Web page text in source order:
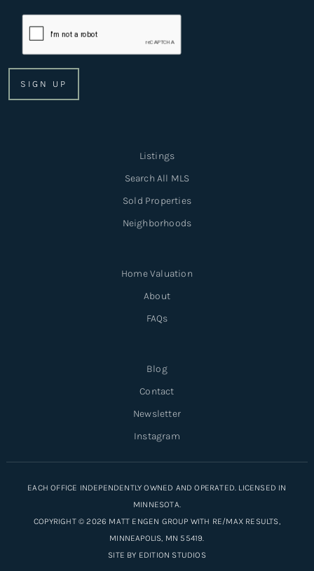
Listings
Search All MLS
Sold Properties
Neighborhoods
Home Valuation
About
FAQs
Blog
Contact
Newsletter
Instagram
EACH OFFICE INDEPENDENTLY OWNED AND OPERATED. LICENSED IN
MINNESOTA.
COPYRIGHT © 2026 MATT ENGEN GROUP WITH RE/MAX RESULTS,
MINNEAPOLIS, MN 55419.
SITE BY EDITION STUDIOS